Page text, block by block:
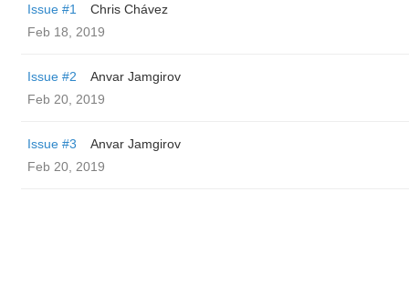
Issue #1
Chris Chávez
Feb 18, 2019
Issue #2
Anvar Jamgirov
Feb 20, 2019
Issue #3
Anvar Jamgirov
Feb 20, 2019